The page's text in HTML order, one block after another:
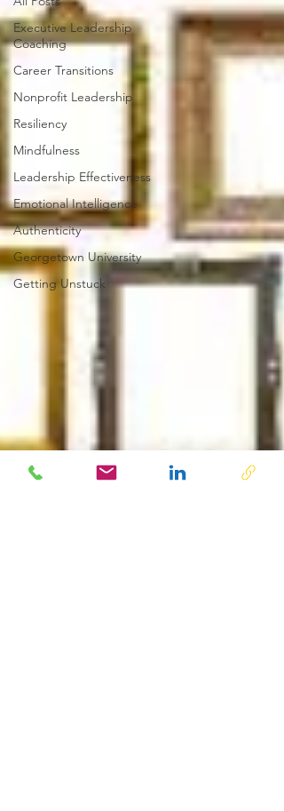
Executive Leadership
Coaching
Career Transitions
Nonprofit Leadership
Resiliency
Mindfulness
Leadership Effectiveness
Emotional Intelligence
Authenticity
Georgetown University
Getting Unstuck